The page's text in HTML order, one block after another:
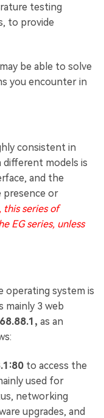
testing
to provide
be able to solve
you encounter in
consistent in
different models is
and the
presence or
this series of
EG series, unless
operating system is
mainly 3 web
as an
to access the
used for
networking
upgrades, and